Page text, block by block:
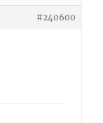
#240600